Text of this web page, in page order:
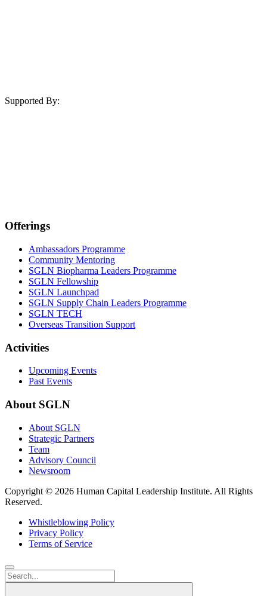
Supported By:
Offerings
Ambassadors Programme
Community Mentoring
SGLN Biopharma Leaders Programme
SGLN Fellowship
SGLN Launchpad
SGLN Supply Chain Leaders Programme
SGLN TECH
Overseas Transition Support
Activities
Upcoming Events
Past Events
About SGLN
About SGLN
Strategic Partners
Team
Advisory Council
Newsroom
Copyright © 2026 Human Capital Leadership Institute. All Rights
Reserved.
Whistleblowing Policy
Privacy Policy
Terms of Service